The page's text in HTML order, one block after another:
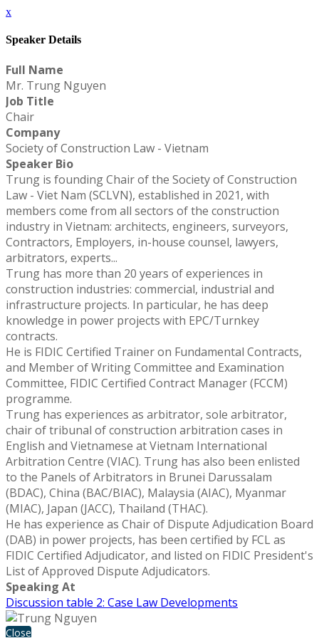
x
Speaker Details
Full Name
Mr. Trung Nguyen
Job Title
Chair
Company
Society of Construction Law - Vietnam
Speaker Bio
Trung is founding Chair of the Society of Construction
Law - Viet Nam (SCLVN), established in 2021, with
members come from all sectors of the construction
industry in Vietnam: architects, engineers, surveyors,
Contractors, Employers, in-house counsel, lawyers,
arbitrators, experts...
Trung has more than 20 years of experiences in
construction industries: commercial, industrial and
infrastructure projects. In particular, he has deep
knowledge in power projects with EPC/Turnkey
contracts.
He is FIDIC Certified Trainer on Fundamental Contracts,
and Member of Writing Committee and Examination
Committee, FIDIC Certified Contract Manager (FCCM)
programme.
Trung has experiences as arbitrator, sole arbitrator,
chair of tribunal of construction arbitration cases in
English and Vietnamese at Vietnam International
Arbitration Centre (VIAC). Trung has also been enlisted
to the Panels of Arbitrators in Brunei Darussalam
(BDAC), China (BAC/BIAC), Malaysia (AIAC), Myanmar
(MIAC), Japan (JACC), Thailand (THAC).
He has experience as Chair of Dispute Adjudication Board
(DAB) in power projects, has been certified by FCL as
FIDIC Certified Adjudicator, and listed on FIDIC President's
List of Approved Dispute Adjudicators.
Speaking At
Discussion table 2: Case Law Developments
Close